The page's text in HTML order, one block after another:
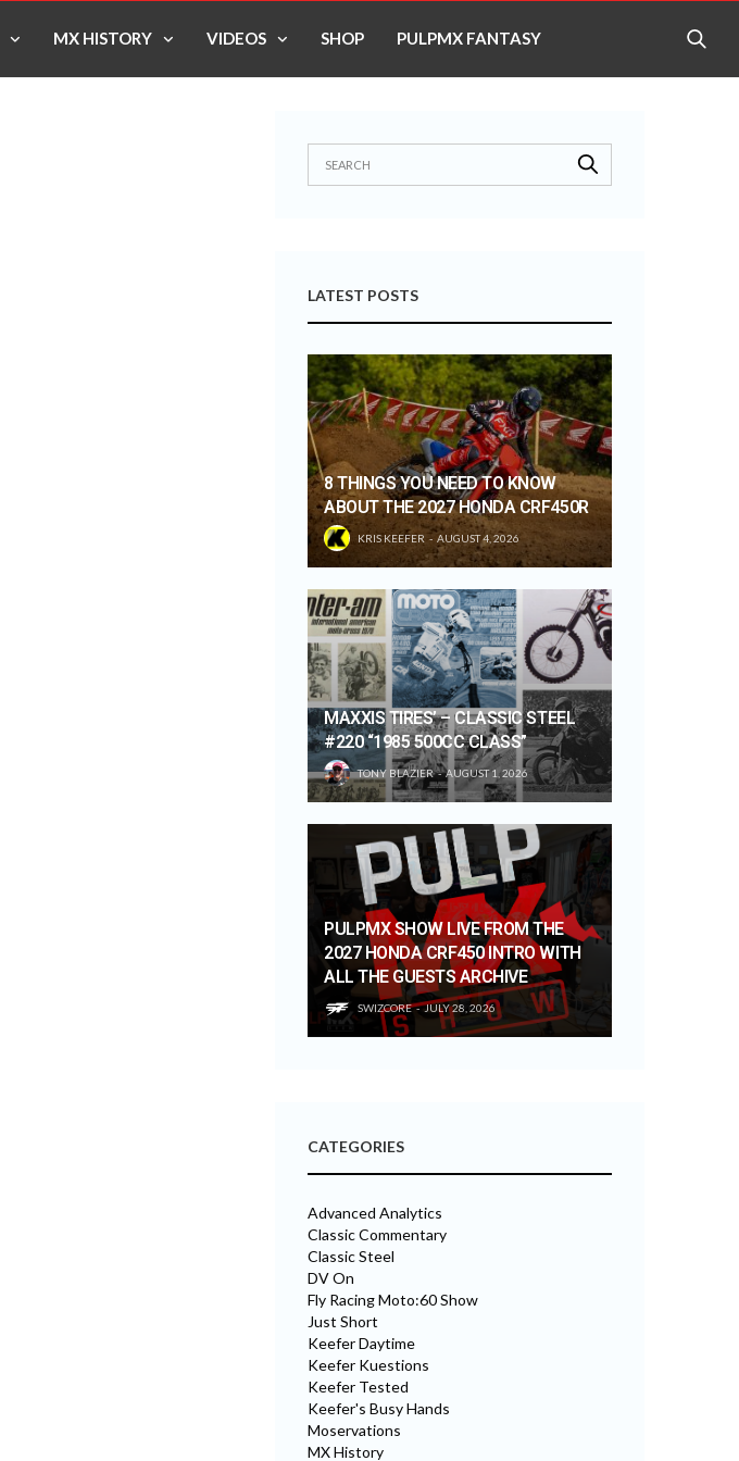
MX HISTORY VIDEOS SHOP PULPMX FANTASY
LATEST POSTS
8 THINGS YOU NEED TO KNOW
ABOUT THE 2027 HONDA CRF450R
KRIS KEEFER AUGUST 4, 2026
MAXXIS TIRES’ – CLASSIC STEEL
#220 “1985 500CC CLASS”
TONY BLAZIER AUGUST 1, 2026
PULPMX SHOW LIVE FROM THE
2027 HONDA CRF450 INTRO WITH
ALL THE GUESTS ARCHIVE
SWIZCORE JULY 28, 2026
CATEGORIES
Advanced Analytics
Classic Commentary
Classic Steel
DV On
Fly Racing Moto:60 Show
Just Short
Keefer Daytime
Keefer Kuestions
Keefer Tested
Keefer's Busy Hands
Moservations
MX History